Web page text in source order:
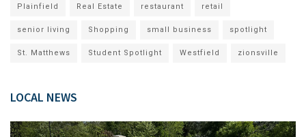
Plainfield Real Estate restaurant retail
senior living Shopping small business spotlight
St. Matthews Student Spotlight Westfield zionsville
LOCAL NEWS